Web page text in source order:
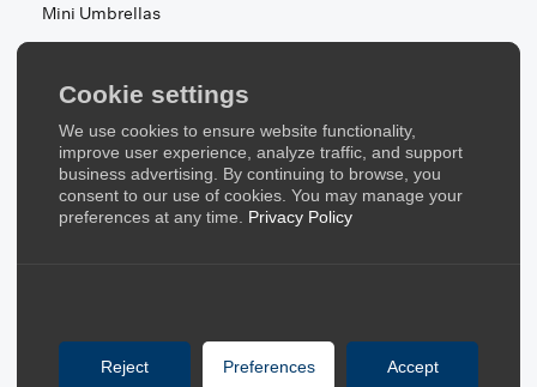
Cookie settings
We use cookies to ensure website functionality,
improve user experience, analyze traffic, and support
business advertising. By continuing to browse, you
consent to our use of cookies. You may manage your
preferences at any time. Privacy Policy
Reject Preferences Accept
Mini Umbrellas
Stroller Umbrellas
Kid's Umbrellas
Beach & Patio Umbrellas
About Us
About Us
Blog